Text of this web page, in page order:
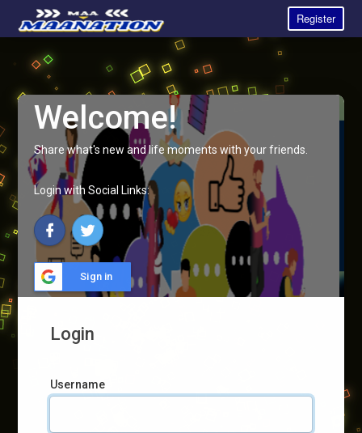
Register
Welcome!
Share what's new and life moments with your friends.
Login with Social Links:
Sign in
Login
Username